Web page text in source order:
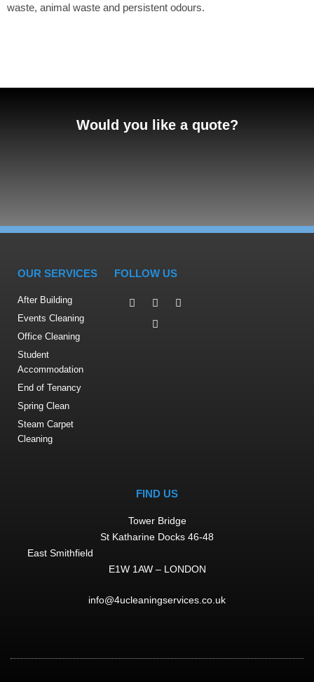
waste, animal waste and persistent odours.
Would you like a quote?
OUR SERVICES
After Building
Events Cleaning
Office Cleaning
Student
Accommodation
End of Tenancy
Spring Clean
Steam Carpet
Cleaning
FOLLOW US
FIND US
Tower Bridge
St Katharine Docks 46-48
East Smithfield
E1W 1AW – LONDON
info@4ucleaningservices.co.uk